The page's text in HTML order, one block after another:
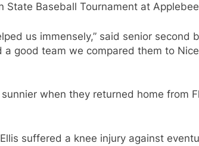
State Baseball Tournament at
us immensely,” said senior second
a good team we compared them to
sunnier when they returned home from
suffered a knee injury against